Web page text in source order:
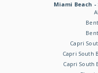
Miami Beach -
Capri
Capri South
Capri South